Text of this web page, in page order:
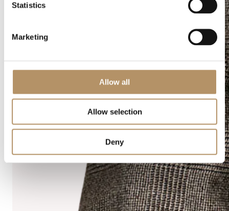
Statistics
Marketing
Allow all
Allow selection
Deny